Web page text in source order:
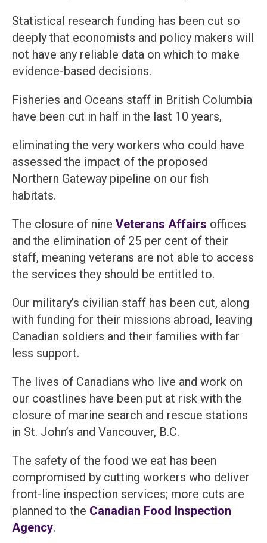
Statistical research funding has been cut so
deeply that economists and policy makers will
not have any reliable data on which to make
evidence-based decisions.
Fisheries and Oceans staff in British Columbia
have been cut in half in the last 10 years,
eliminating the very workers who could have
assessed the impact of the proposed
Northern Gateway pipeline on our fish
habitats.
The closure of nine Veterans Affairs offices
and the elimination of 25 per cent of their
staff, meaning veterans are not able to access
the services they should be entitled to.
Our military’s civilian staff has been cut, along
with funding for their missions abroad, leaving
Canadian soldiers and their families with far
less support.
The lives of Canadians who live and work on
our coastlines have been put at risk with the
closure of marine search and rescue stations
in St. John’s and Vancouver, B.C.
The safety of the food we eat has been
compromised by cutting workers who deliver
front-line inspection services; more cuts are
planned to the Canadian Food Inspection
Agency.